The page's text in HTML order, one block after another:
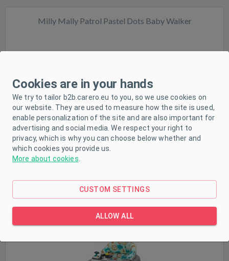
Milly Mally Patrol Pastel Dots Baby Walker
In stock
Milly Mally Patrol Safari Baby Walker
Cookies are in your hands
We try to tailor b2b.carero.eu to you, so we use cookies on
our website. They are used to measure how the site is used,
enable personalization of the site and are also important for
advertising and social media. We respect your right to
privacy, which is why you can choose below whether and
which cookies you provide us.
More about cookies
CUSTOM SETTINGS
ALLOW ALL